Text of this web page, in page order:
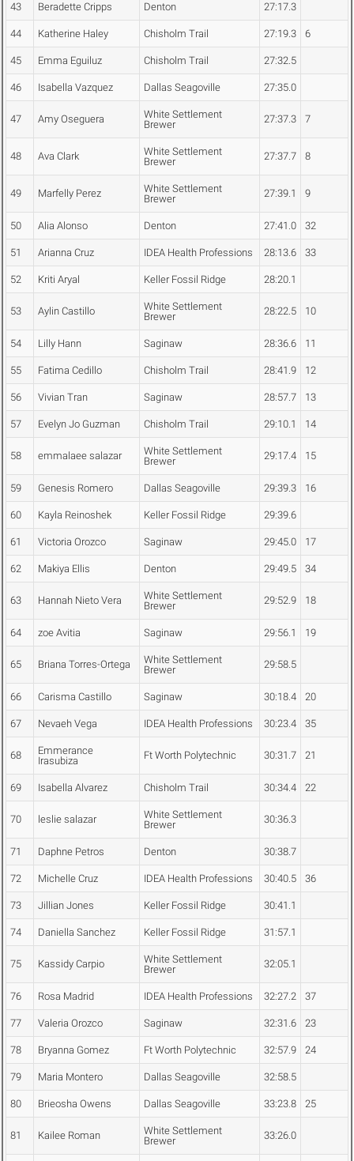
43 Beradette Cripps Denton 27:17.3
44 Katherine Haley Chisholm Trail 27:19.3 6
45 Emma Eguiluz Chisholm Trail 27:32.5
46 Isabella Vazquez Dallas Seagoville 27:35.0
47 Amy Oseguera
White Settlement
Brewer
27:37.3 7
48 Ava Clark
White Settlement
Brewer
27:37.7 8
49 Marfelly Perez
White Settlement
Brewer
27:39.1 9
50 Alia Alonso Denton 27:41.0 32
51 Arianna Cruz IDEA Health Professions 28:13.6 33
52 Kriti Aryal Keller Fossil Ridge 28:20.1
53 Aylin Castillo
White Settlement
Brewer
28:22.5 10
54 Lilly Hann Saginaw 28:36.6 11
55 Fatima Cedillo Chisholm Trail 28:41.9 12
56 Vivian Tran Saginaw 28:57.7 13
57 Evelyn Jo Guzman Chisholm Trail 29:10.1 14
58 emmalaee salazar
White Settlement
Brewer
29:17.4 15
59 Genesis Romero Dallas Seagoville 29:39.3 16
60 Kayla Reinoshek Keller Fossil Ridge 29:39.6
61 Victoria Orozco Saginaw 29:45.0 17
62 Makiya Ellis Denton 29:49.5 34
63 Hannah Nieto Vera
White Settlement
Brewer
29:52.9 18
64 zoe Avitia Saginaw 29:56.1 19
65 Briana Torres-Ortega
White Settlement
Brewer
29:58.5
66 Carisma Castillo Saginaw 30:18.4 20
67 Nevaeh Vega IDEA Health Professions 30:23.4 35
68
Emmerance
Irasubiza
Ft Worth Polytechnic 30:31.7 21
69 Isabella Alvarez Chisholm Trail 30:34.4 22
70 leslie salazar
White Settlement
Brewer
30:36.3
71 Daphne Petros Denton 30:38.7
72 Michelle Cruz IDEA Health Professions 30:40.5 36
73 Jillian Jones Keller Fossil Ridge 30:41.1
74 Daniella Sanchez Keller Fossil Ridge 31:57.1
75 Kassidy Carpio
White Settlement
Brewer
32:05.1
76 Rosa Madrid IDEA Health Professions 32:27.2 37
77 Valeria Orozco Saginaw 32:31.6 23
78 Bryanna Gomez Ft Worth Polytechnic 32:57.9 24
79 Maria Montero Dallas Seagoville 32:58.5
80 Brieosha Owens Dallas Seagoville 33:23.8 25
81 Kailee Roman
White Settlement
Brewer
33:26.0